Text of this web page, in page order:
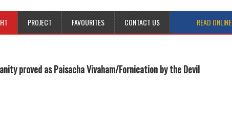
PROJECT FAVOURITES CONTACT US READ ONLINE
proved as Paisacha Vivaham/Fornication by the Devil